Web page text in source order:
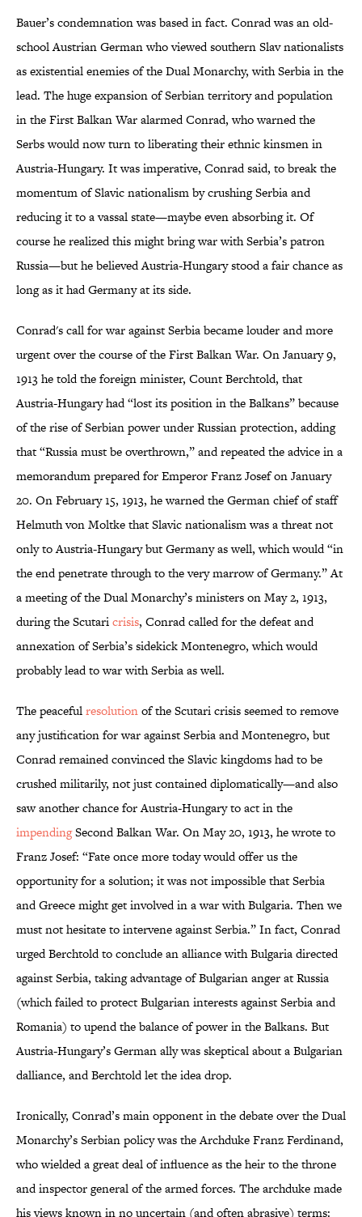
Bauer’s condemnation was based in fact. Conrad was an old-
school Austrian German who viewed southern Slav nationalists
as existential enemies of the Dual Monarchy, with Serbia in the
lead. The huge expansion of Serbian territory and population
in the First Balkan War alarmed Conrad, who warned the
Serbs would now turn to liberating their ethnic kinsmen in
Austria-Hungary. It was imperative, Conrad said, to break the
momentum of Slavic nationalism by crushing Serbia and
reducing it to a vassal state—maybe even absorbing it. Of
course he realized this might bring war with Serbia’s patron
Russia—but he believed Austria-Hungary stood a fair chance as
long as it had Germany at its side.
Conrad's call for war against Serbia became louder and more
urgent over the course of the First Balkan War. On January 9,
1913 he told the foreign minister, Count Berchtold, that
Austria-Hungary had “lost its position in the Balkans” because
of the rise of Serbian power under Russian protection, adding
that “Russia must be overthrown,” and repeated the advice in a
memorandum prepared for Emperor Franz Josef on January
20. On February 15, 1913, he warned the German chief of staff
Helmuth von Moltke that Slavic nationalism was a threat not
only to Austria-Hungary but Germany as well, which would “in
the end penetrate through to the very marrow of Germany.” At
a meeting of the Dual Monarchy’s ministers on May 2, 1913,
during the Scutaricrisis, Conrad called for the defeat and
annexation of Serbia’s sidekick Montenegro, which would
probably lead to war with Serbia as well.
The peacefulresolutionof the Scutari crisis seemed to remove
any justification for war against Serbia and Montenegro, but
Conrad remained convinced the Slavic kingdoms had to be
crushed militarily, not just contained diplomatically—and also
saw another chance for Austria-Hungary to act in the
impendingSecond Balkan War. On May 20, 1913, he wrote to
Franz Josef: “Fate once more today would offer us the
opportunity for a solution; it was not impossible that Serbia
and Greece might get involved in a war with Bulgaria. Then we
must not hesitate to intervene against Serbia.” In fact, Conrad
urged Berchtold to conclude an alliance with Bulgaria directed
against Serbia, taking advantage of Bulgarian anger at Russia
(which failed to protect Bulgarian interests against Serbia and
Romania) to upend the balance of power in the Balkans. But
Austria-Hungary’s German ally was skeptical about a Bulgarian
dalliance, and Berchtold let the idea drop.
Ironically, Conrad’s main opponent in the debate over the Dual
Monarchy’s Serbian policy was the Archduke Franz Ferdinand,
who wielded a great deal of influence as the heir to the throne
and inspector general of the armed forces. The archduke made
his views known in no uncertain (and often abrasive) terms: